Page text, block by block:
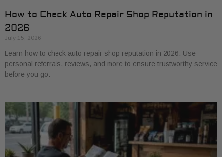
How to Check Auto Repair Shop Reputation in
2026
July 15, 2026
Learn how to check auto repair shop reputation in 2026. Use
personal referrals, reviews, and more to ensure trustworthy service
before you go.